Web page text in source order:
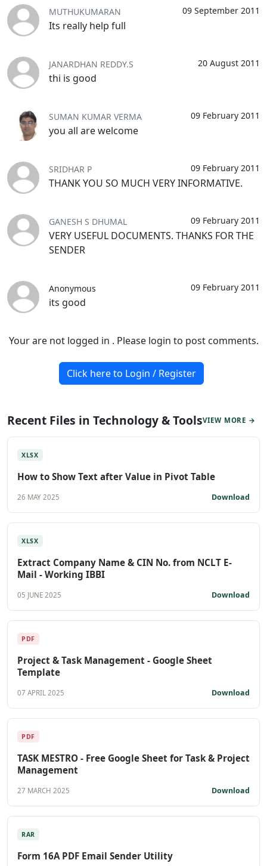
09 September 2011
MUTHUKUMARAN
Its really help full
20 August 2011
JANARDHAN REDDY.S
thi is good
09 February 2011
SUMAN KUMAR VERMA
you all are welcome
09 February 2011
SRIDHAR P
THANK YOU SO MUCH VERY INFORMATIVE.
09 February 2011
GANESH S DHUMAL
VERY USEFUL DOCUMENTS. THANKS FOR THE
SENDER
09 February 2011
Anonymous
its good
Your are not logged in . Please login to post comments.
Click here to Login / Register
Recent Files in Technology & ToolsVIEW MORE →
XLSX
How to Show Text after Value in Pivot Table
26 MAY 2025 Download
XLSX
Extract Company Name & CIN No. from NCLT E-
Mail - Working IBBI
05 JUNE 2025 Download
PDF
Project & Task Management - Google Sheet
Template
07 APRIL 2025 Download
PDF
TASK MESTRO - Free Google Sheet for Task & Project
Management
27 MARCH 2025 Download
RAR
Form 16A PDF Email Sender Utility